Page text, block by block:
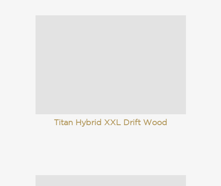
Titan Hybrid XXL Drift Wood